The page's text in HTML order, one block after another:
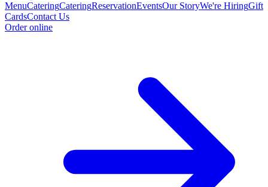
MenuCateringCateringReservationEventsOur StoryWe're HiringGift
CardsContact Us
Order online